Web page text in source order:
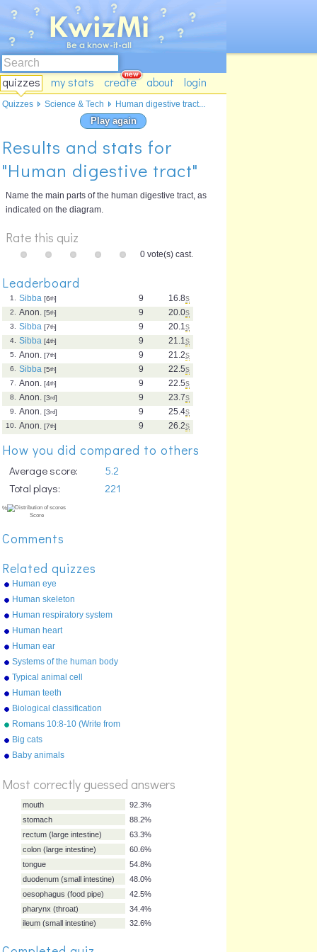
quizzes my stats create about login
Play again
Results and stats for
"Human digestive tract"
Name the main parts of the human digestive tract, as
indicated on the diagram.
Rate this quiz
0 vote(s) cast.
Leaderboard
16.8s
9
1. Sibba [6th]
20.0s
9
2. Anon. [5th]
20.1 s
9
3. Sibba [7th]
21.1 s
9
4. Sibba [4th]
21.2s
9
5. Anon. [7th]
22.5s
9
6. Sibba [5th]
22.5s
9
7. Anon. [4th]
23.7s
9
8. Anon. [3rd]
25.4s
9
9. Anon. [3rd]
26.2s
9
10. Anon. [7th]
How you did compared to others
Average score:
5.2
Total plays:
221
Score
Comments
Related quizzes
Human eye
Human skeleton
Human respiratory system
Human heart
Human ear
Systems of the human body
Typical animal cell
Human teeth
Biological classification
Romans 10:8-10 (Write from
memory.)
Big cats
Baby animals
Most correctly guessed answers
mouth
stomach
88.2%
Quizzes Science & Tech Human digestive tract...